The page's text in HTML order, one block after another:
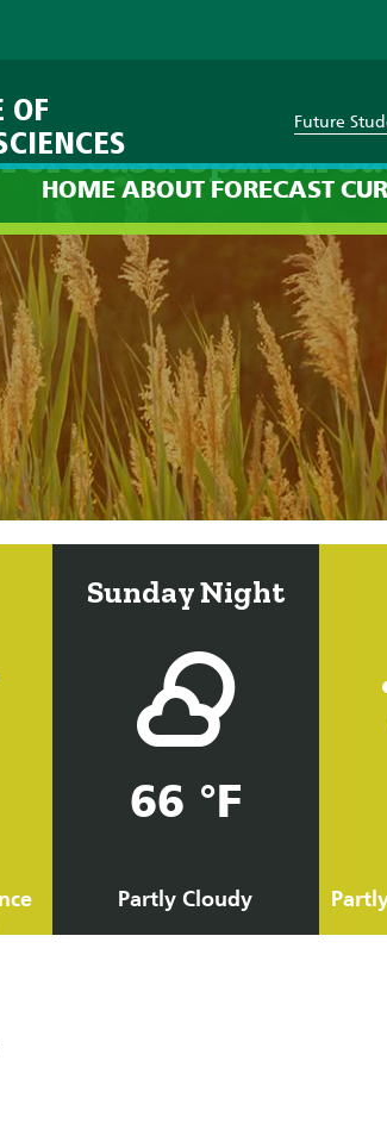
OF
Future
HOME ABOUT FORECAST
8pm on
Sunday Night
66 °F
Partly Cloudy